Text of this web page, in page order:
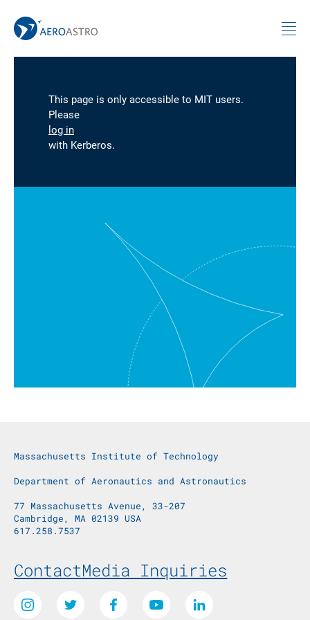
MIT AeroAstro
This page is only accessible to MIT users.
Please
log in
with Kerberos.
Massachusetts Institute of Technology
Department of Aeronautics and Astronautics
77 Massachusetts Avenue, 33-207
Cambridge, MA 02139 USA
617.258.7537
Footer Menu
ContactMedia Inquiries
Social Media Links
Instagram Twitter Facebook Youtube LinkedIn